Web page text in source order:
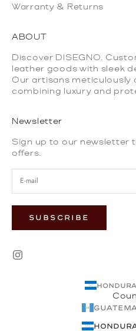
Warranty & Returns
ABOUT
Discover DISEGNO.
leather goods with sleek
Our artisans meticulously
combining luxury and
Newsletter
Sign up to our newsletter
offers.
SUBSCRIBE